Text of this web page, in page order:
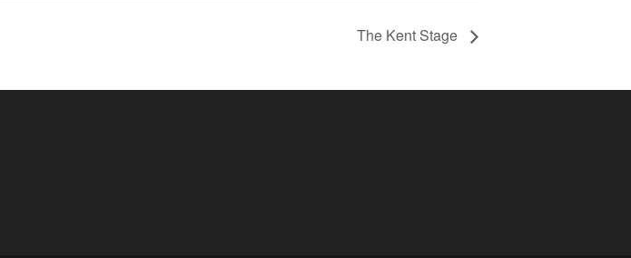
The Kent Stage